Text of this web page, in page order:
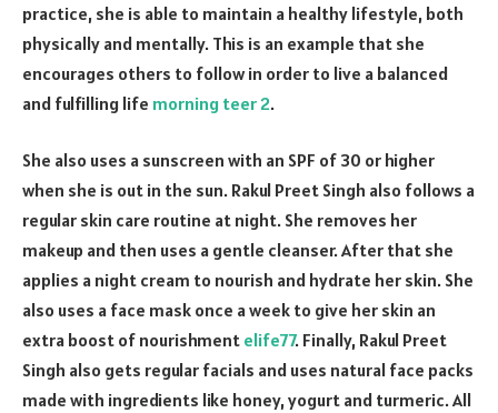
practice, she is able to maintain a healthy lifestyle, both
physically and mentally. This is an example that she
encourages others to follow in order to live a balanced
and fulfilling life morning teer 2.
She also uses a sunscreen with an SPF of 30 or higher
when she is out in the sun. Rakul Preet Singh also follows a
regular skin care routine at night. She removes her
makeup and then uses a gentle cleanser. After that she
applies a night cream to nourish and hydrate her skin. She
also uses a face mask once a week to give her skin an
extra boost of nourishment elife77. Finally, Rakul Preet
Singh also gets regular facials and uses natural face packs
made with ingredients like honey, yogurt and turmeric. All